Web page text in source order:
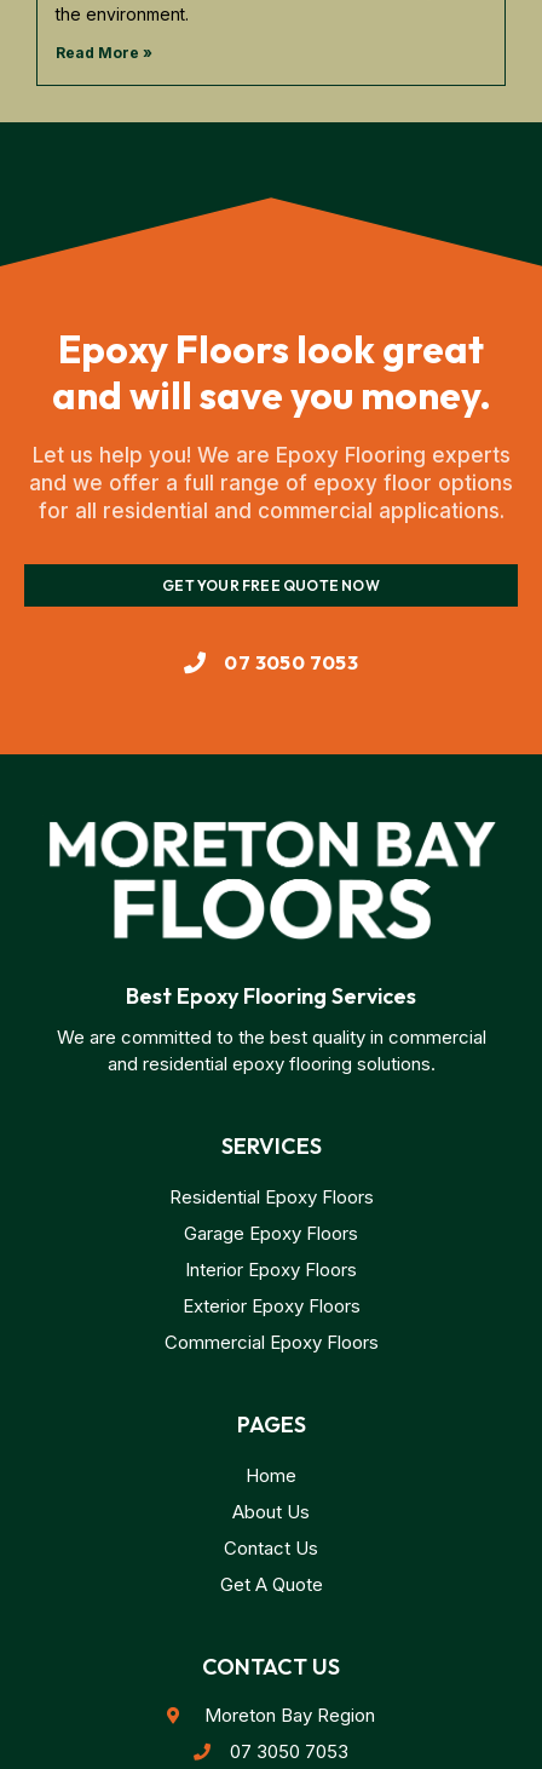
the environment.
Read More »
Epoxy Floors look great
and will save you money.
Let us help you! We are Epoxy Flooring experts
and we offer a full range of epoxy floor options
for all residential and commercial applications.
GET YOUR FREE QUOTE NOW
07 3050 7053
Best Epoxy Flooring Services
We are committed to the best quality in commercial
and residential epoxy flooring solutions.
SERVICES
Residential Epoxy Floors
Garage Epoxy Floors
Interior Epoxy Floors
Exterior Epoxy Floors
Commercial Epoxy Floors
PAGES
Home
About Us
Contact Us
Get A Quote
CONTACT US
Moreton Bay Region
07 3050 7053